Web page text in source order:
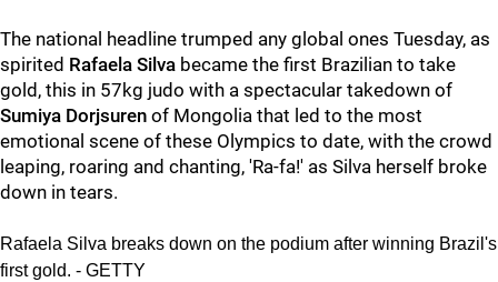
The national headline trumped any global ones Tuesday, as
spirited Rafaela Silva became the first Brazilian to take
gold, this in 57kg judo with a spectacular takedown of
Sumiya Dorjsuren of Mongolia that led to the most
emotional scene of these Olympics to date, with the crowd
leaping, roaring and chanting, 'Ra-fa!' as Silva herself broke
down in tears.
Rafaela Silva breaks down on the podium after winning Brazil's
first gold. - GETTY